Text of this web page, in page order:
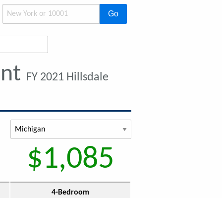
Go
FY 2021 Hillsdale
$1,085
4-Bedroom